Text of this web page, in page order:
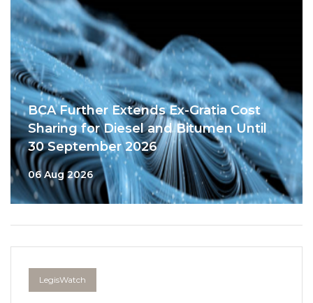
BCA Further Extends Ex-Gratia Cost
Sharing for Diesel and Bitumen Until
30 September 2026
06 Aug 2026
LegisWatch